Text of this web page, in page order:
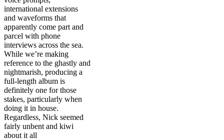
international extensions
and waveforms that
apparently come part and
parcel with phone
interviews across the sea.
While we’re making
reference to the ghastly and
nightmarish, producing a
full-length album is
definitely one for those
stakes, particularly when
doing it in house.
Regardless, Nick seemed
fairly unbent and kiwi
about it all